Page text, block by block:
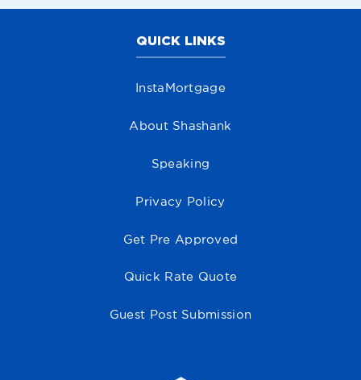
QUICK LINKS
InstaMortgage
About Shashank
Speaking
Privacy Policy
Get Pre Approved
Quick Rate Quote
Guest Post Submission